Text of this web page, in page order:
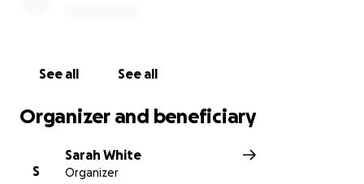
See all See all
Organizer and beneficiary
S
Sarah White
Organizer